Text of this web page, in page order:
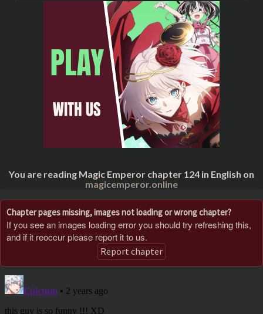
You are reading Magic Emperor chapter 124 in English on
magicemperor.online
Chapter pages missing, images not loading or wrong chapter?
If you see an images loading error you should try refreshing this,
and if it reoccur please report it to us.
Report chapter